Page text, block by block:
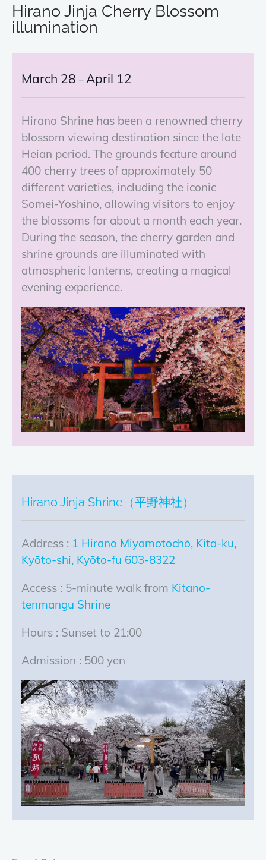
Hirano Jinja Cherry Blossom
illumination
March 28 – April 12
Hirano Shrine has been a renowned cherry
blossom viewing destination since the late
Heian period. The grounds feature around
400 cherry trees of approximately 50
different varieties, including the iconic
Somei-Yoshino, allowing visitors to enjoy
the blossoms for about a month each year.
During the season, the cherry garden and
shrine grounds are illuminated with
atmospheric lanterns, creating a magical
evening experience.
Hirano Jinja Shrine（平野神社）
Address : 1 Hirano Miyamotochō, Kita-ku,
Kyōto-shi, Kyōto-fu 603-8322
Access : 5-minute walk from Kitano-
tenmangu Shrine
Hours : Sunset to 21:00
Admission : 500 yen